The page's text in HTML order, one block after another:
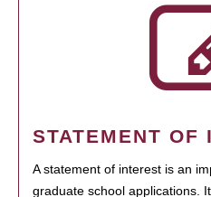
STATEMENT OF
A statement of interest is an
graduate school applications.